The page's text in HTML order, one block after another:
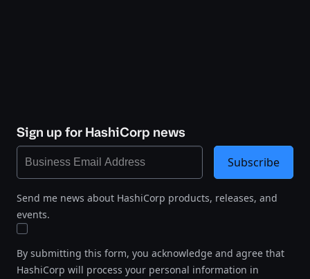
Sign up for HashiCorp news
Send me news about HashiCorp products, releases, and
events.
By submitting this form, you acknowledge and agree that
HashiCorp will process your personal information in
Subscribe